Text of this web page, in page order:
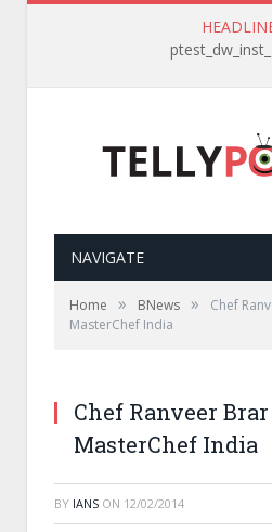
NAVIGATE
Home » BNews »
Chef
MasterChef India
Chef Ranveer
MasterChef India
BY IANS ON 12/02/2014